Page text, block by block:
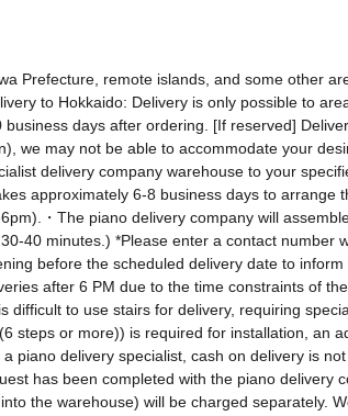
Prefecture, remote islands, and some other
to Hokkaido: Delivery is only possible to
days after ordering. [If reserved]
we may not be able to accommodate your
delivery company warehouse to your
approximately 6-8 business days to
・The piano delivery company will
40 minutes.) *Please enter a contact
before the scheduled delivery date to
after 6 PM due to the time constraints of
difficult to use stairs for delivery, requiring
steps or more)) is required for installation, an
piano delivery specialist, cash on delivery is
has been completed with the piano
the warehouse) will be charged separately.